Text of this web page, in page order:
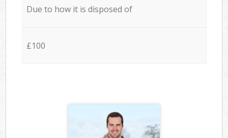
Due to how it is disposed of
£100